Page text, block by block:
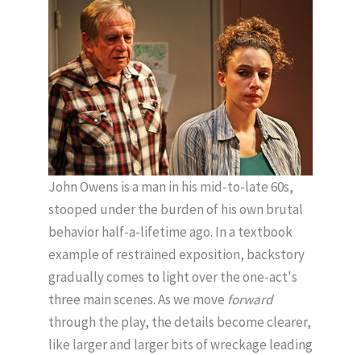
John Owens is a man in his mid-to-late 60s,
stooped under the burden of his own brutal
behavior half-a-lifetime ago. In a textbook
example of restrained exposition, backstory
gradually comes to light over the one-act's
three main scenes. As we move forward
through the play, the details become clearer,
like larger and larger bits of wreckage leading